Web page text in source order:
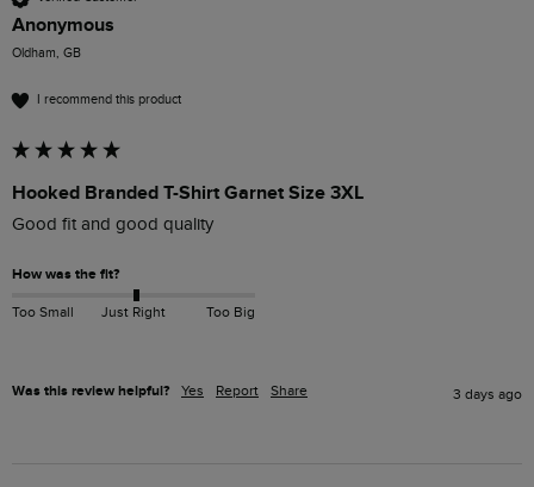
Anonymous
Oldham, GB
I recommend this product
Hooked Branded T-Shirt Garnet Size 3XL
Good fit and good quality
How was the fit?
Too Small Just Right Too Big
Was this review helpful? Yes Report Share 3 days ago